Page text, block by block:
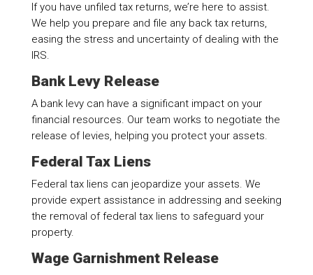
If you have unfiled tax returns, we’re here to assist.
We help you prepare and file any back tax returns,
easing the stress and uncertainty of dealing with the
IRS.
Bank Levy Release
A bank levy can have a significant impact on your
financial resources. Our team works to negotiate the
release of levies, helping you protect your assets.
Federal Tax Liens
Federal tax liens can jeopardize your assets. We
provide expert assistance in addressing and seeking
the removal of federal tax liens to safeguard your
property.
Wage Garnishment Release